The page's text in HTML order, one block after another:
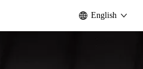
English